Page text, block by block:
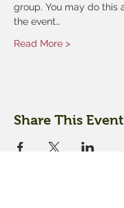
group. You may do this
the event…
Read More >
Share This Event